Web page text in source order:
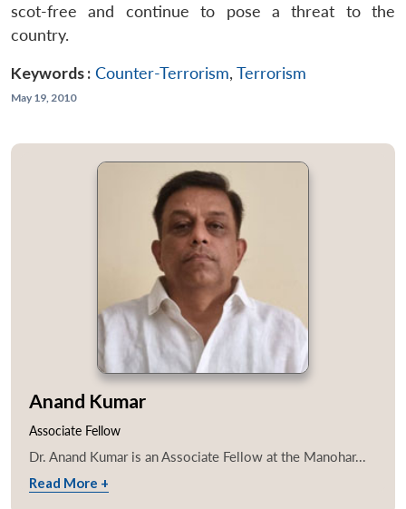
scot-free and continue to pose a threat to the
country.
Keywords : Counter-Terrorism, Terrorism
May 19, 2010
Anand Kumar
Associate Fellow
Dr. Anand Kumar is an Associate Fellow at the Manohar...
Read More +